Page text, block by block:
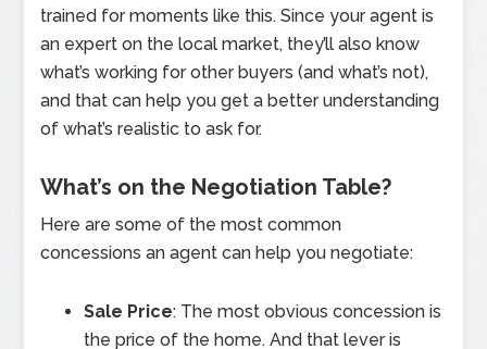
trained for moments like this. Since your agent is
an expert on the local market, they’ll also know
what’s working for other buyers (and what’s not),
and that can help you get a better understanding
of what’s realistic to ask for.
What’s on the Negotiation Table?
Here are some of the most common
concessions an agent can help you negotiate:
Sale Price: The most obvious concession is
the price of the home. And that lever is